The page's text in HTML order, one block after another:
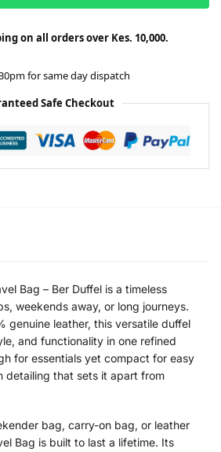
on all orders over Kes. 10,000.
for same day dispatch
Safe Checkout
Bag – Ber Duffel is a timeless
weekends away, or long journeys.
genuine leather, this versatile duffel
and functionality in one refined
for essentials yet compact for easy
detailing that sets it apart from
bag, carry-on bag, or leather
Bag is built to last a lifetime. Its